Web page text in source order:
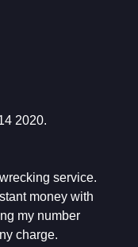
2020.
service.
money with
my number
charge.